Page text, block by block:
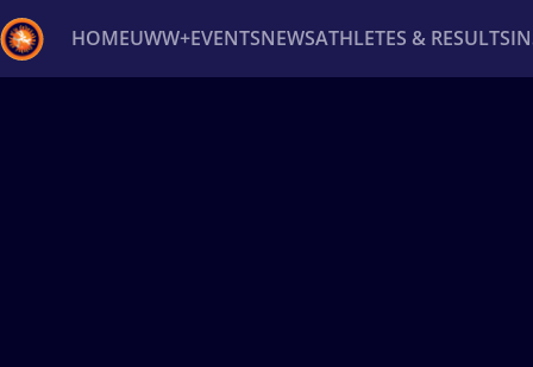
HOMEUWW+EVENTSNEWSATHLETES & RESULTS